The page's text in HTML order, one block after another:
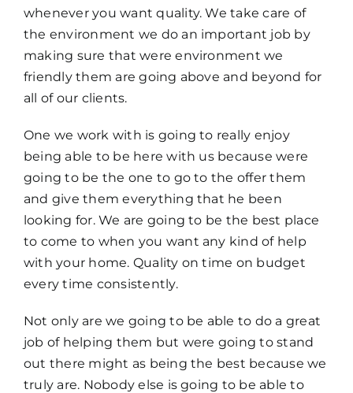
whenever you want quality. We take care of
the environment we do an important job by
making sure that were environment we
friendly them are going above and beyond for
all of our clients.
One we work with is going to really enjoy
being able to be here with us because were
going to be the one to go to the offer them
and give them everything that he been
looking for. We are going to be the best place
to come to when you want any kind of help
with your home. Quality on time on budget
every time consistently.
Not only are we going to be able to do a great
job of helping them but were going to stand
out there might as being the best because we
truly are. Nobody else is going to be able to